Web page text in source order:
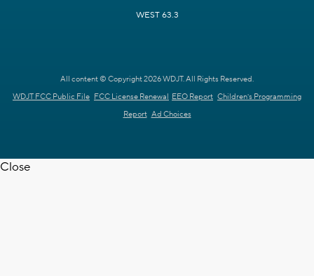
WEST 63.3
All content © Copyright 2026 WDJT. All Rights Reserved.
WDJT FCC Public File FCC License Renewal EEO Report Children's Programming
Report Ad Choices
Close